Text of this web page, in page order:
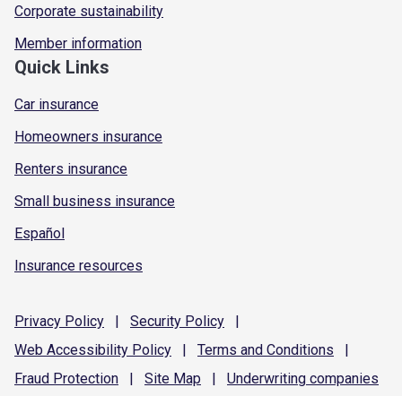
Corporate sustainability
Member information
Quick Links
Car insurance
Homeowners insurance
Renters insurance
Small business insurance
Español
Insurance resources
Privacy Policy | Security Policy
|
Web Accessibility Policy | Terms and Conditions
|
Fraud Protection | Site Map | Underwriting companies